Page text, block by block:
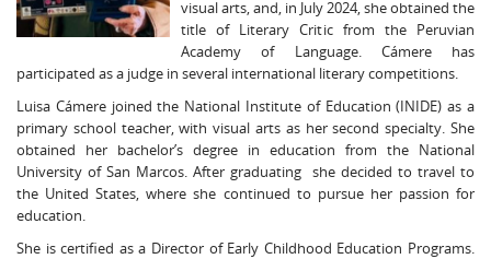
visual arts, and, in July 2024, she obtained the
title of Literary Critic from the Peruvian
Academy of Language. Cámere has
participated as a judge in several international literary competitions.
Luisa Cámere joined the National Institute of Education (INIDE) as a
primary school teacher, with visual arts as her second specialty. She
obtained her bachelor’s degree in education from the National
University of San Marcos. After graduating she decided to travel to
the United States, where she continued to pursue her passion for
education.
She is certified as a Director of Early Childhood Education Programs.